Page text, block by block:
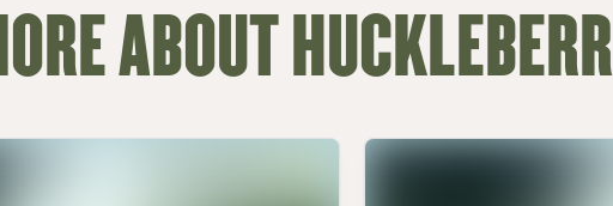
ABOUT